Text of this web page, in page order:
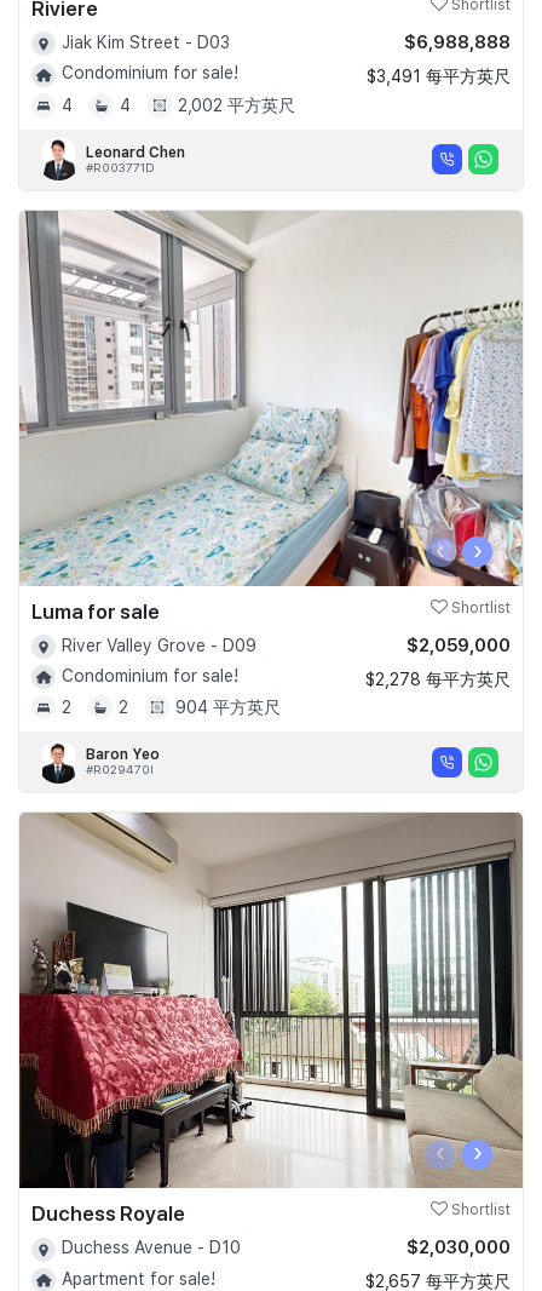
Riviere Shortlist
Jiak Kim Street - D03
Condominium for sale!
4
4 2,002 平方英尺
$6,988,888
$3,491 每平方英尺
Leonard Chen
#R003771D
‹ ›
Luma for sale Shortlist
River Valley Grove - D09
Condominium for sale!
2
2 904 平方英尺
$2,059,000
$2,278 每平方英尺
Baron Yeo
#R029470I
‹ ›
Duchess Royale Shortlist
Duchess Avenue - D10
Apartment for sale!
$2,030,000
$2,657 每平方英尺